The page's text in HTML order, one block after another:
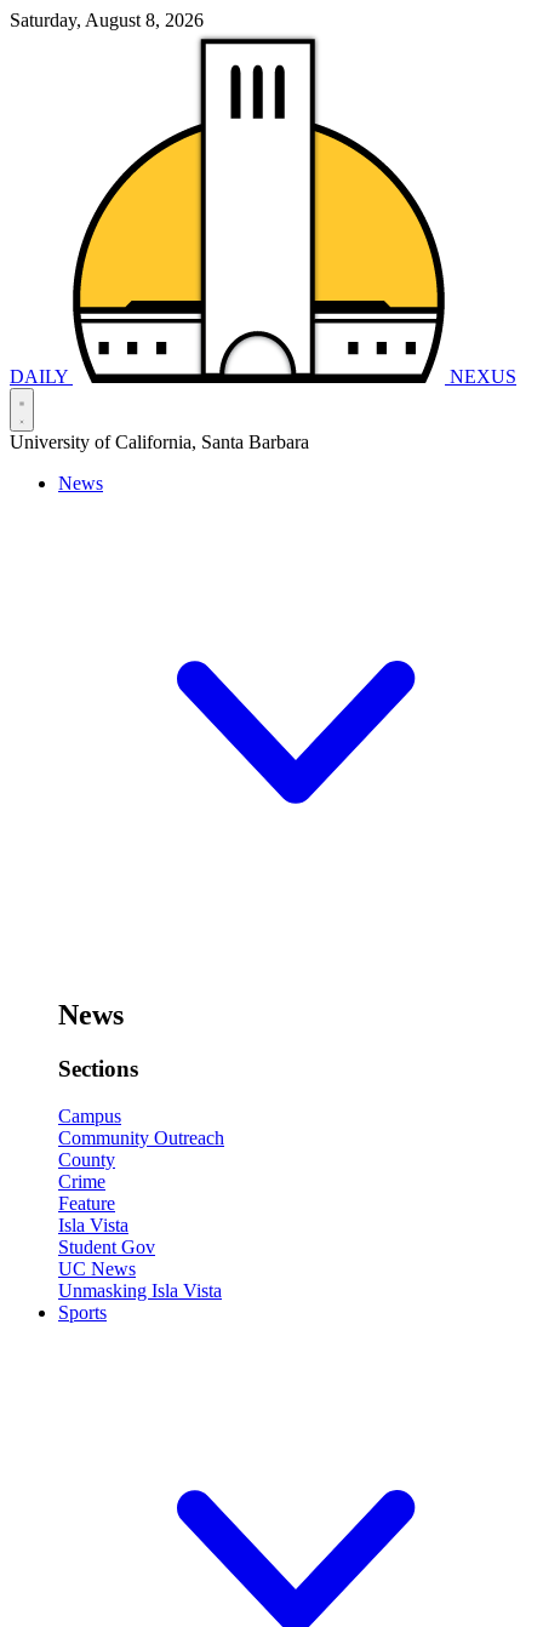
Saturday, August 8, 2026
DAILY NEXUS
University of California, Santa Barbara
News
News
Sections
Campus
Community Outreach
County
Crime
Feature
Isla Vista
Student Gov
UC News
Unmasking Isla Vista
Sports